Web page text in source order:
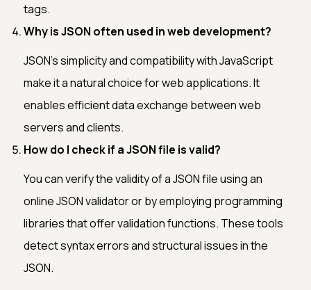
tags.
Why is JSON often used in web development?
JSON's simplicity and compatibility with JavaScript
make it a natural choice for web applications. It
enables efficient data exchange between web
servers and clients.
How do I check if a JSON file is valid?
You can verify the validity of a JSON file using an
online JSON validator or by employing programming
libraries that offer validation functions. These tools
detect syntax errors and structural issues in the
JSON.